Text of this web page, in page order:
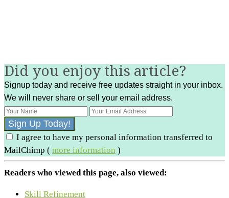
Did you enjoy this article?
Signup today and receive free updates straight in your inbox.
We will never share or sell your email address.
I agree to have my personal information transferred to
MailChimp ( more information )
Readers who viewed this page, also viewed:
Skill Refinement